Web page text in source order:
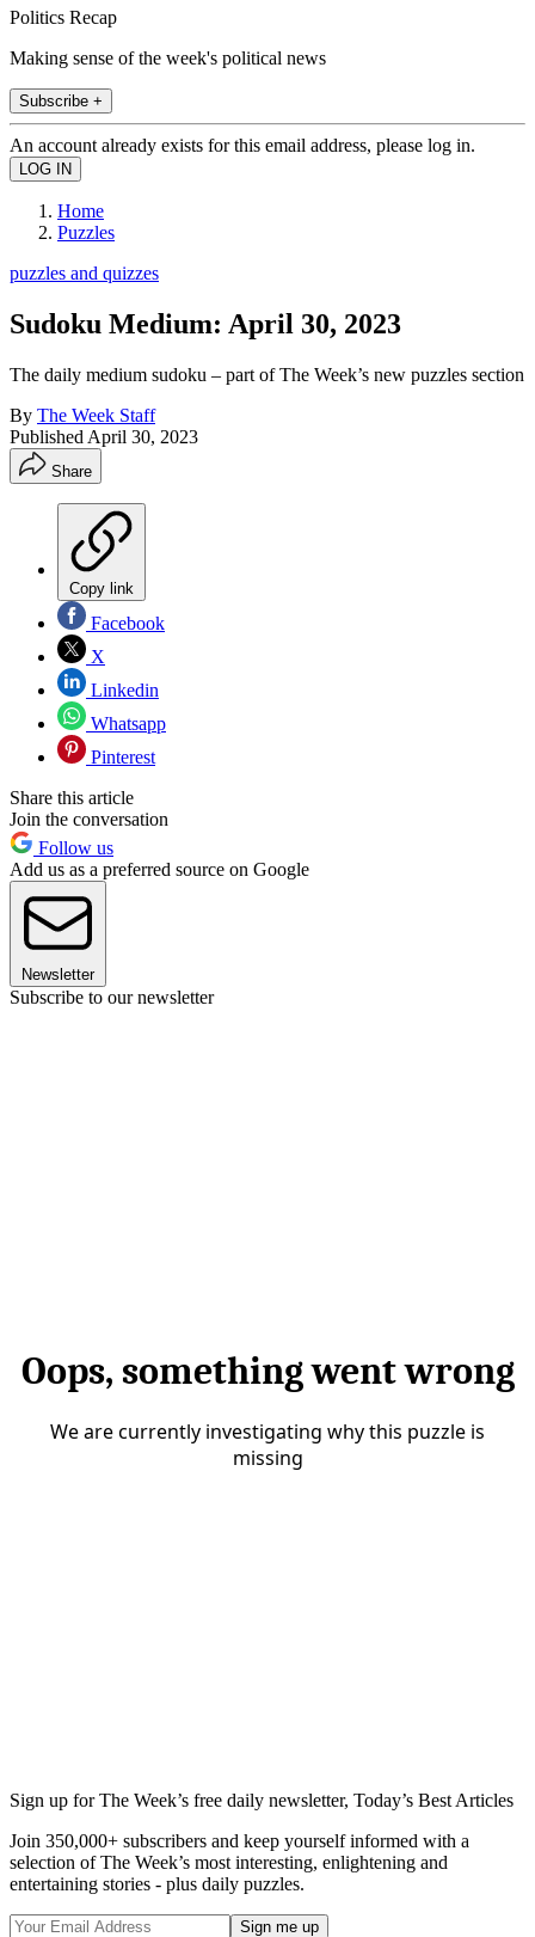
Politics Recap
Making sense of the week's political news
Subscribe +
An account already exists for this email address, please log in.
Home
Puzzles
puzzles and quizzes
Sudoku Medium: April 30, 2023
The daily medium sudoku – part of The Week’s new puzzles section
By The Week Staff
Published April 30, 2023
Share
Copy link
Facebook
X
Linkedin
Whatsapp
Pinterest
Share this article
Join the conversation
Follow us
Add us as a preferred source on Google
Newsletter
Subscribe to our newsletter
Sign up for The Week’s free daily newsletter, Today’s Best Articles
Join 350,000+ subscribers and keep yourself informed with a
selection of The Week’s most interesting, enlightening and
entertaining stories - plus daily puzzles.